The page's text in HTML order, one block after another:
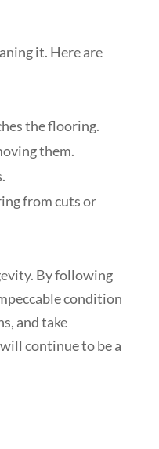
it. Here are
the flooring.
them.
from cuts or
By following
condition
and take
continue to be a